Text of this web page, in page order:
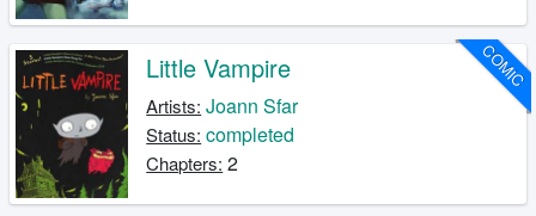
COMIC
Little Vampire
Artists: Joann Sfar
Status: completed
Chapters: 2